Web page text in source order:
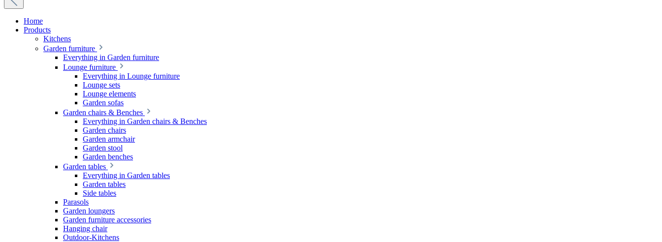
Home
Products
Kitchens
Garden furniture
Everything in Garden furniture
Lounge furniture
Everything in Lounge furniture
Lounge sets
Lounge elements
Garden sofas
Garden chairs & Benches
Everything in Garden chairs & Benches
Garden chairs
Garden armchair
Garden stool
Garden benches
Garden tables
Everything in Garden tables
Garden tables
Side tables
Parasols
Garden loungers
Garden furniture accessories
Hanging chair
Outdoor-Kitchens